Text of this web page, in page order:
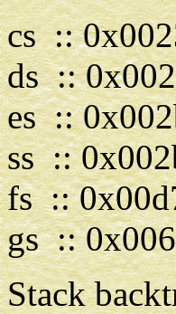
cs ::
ds ::
es ::
ss ::
fs ::
gs ::
Stack